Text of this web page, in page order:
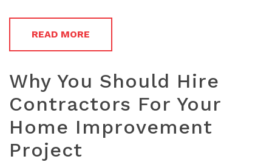
READ MORE
Why You Should Hire
Contractors For Your
Home Improvement
Project